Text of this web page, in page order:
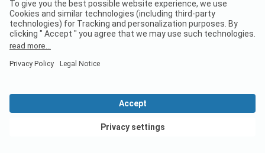
Swimming 3.0
In nature
Indoor & Outdoor Pools
View deals